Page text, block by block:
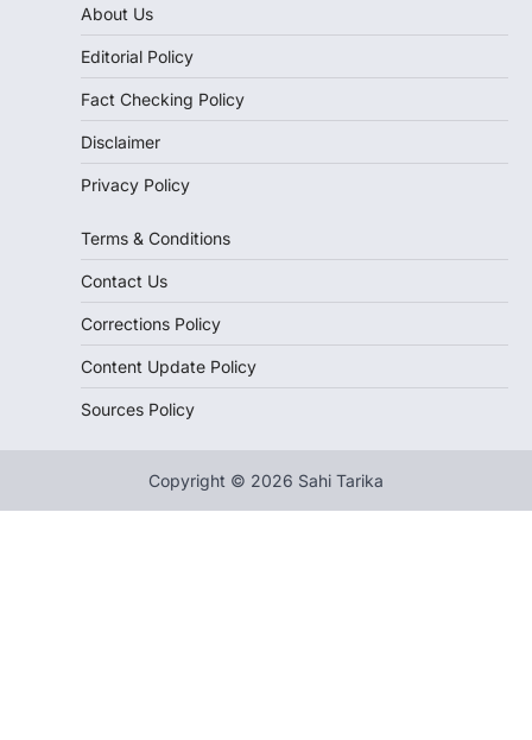
About Us
Editorial Policy
Fact Checking Policy
Disclaimer
Privacy Policy
Terms & Conditions
Contact Us
Corrections Policy
Content Update Policy
Sources Policy